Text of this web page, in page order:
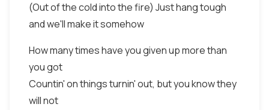
(Out of the cold into the fire) Just hang tough
and we'll make it somehow
How many times have you given up more than
you got
Countin' on things turnin' out, but you know they
will not